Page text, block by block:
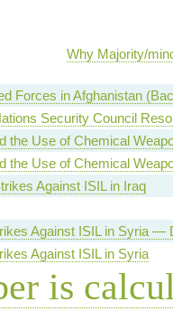
Why Majority/
Forces in Afghanistan
Security Council
the Use of Chemical
the Use of Chemical
Against ISIL in Iraq
Against ISIL in Syria —
Against ISIL in Syria
is